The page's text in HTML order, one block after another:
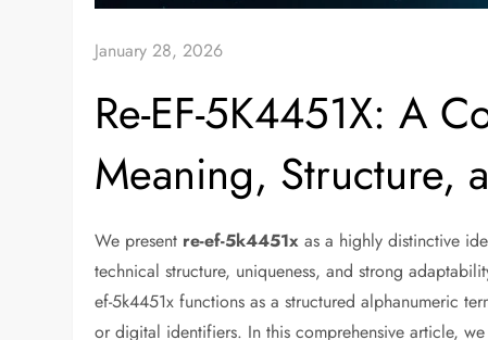
January 28, 2026
Re-EF-5K4451X: A
Meaning, Structure,
We present re-ef-5k4451x as a highly distinctive
technical structure, uniqueness, and strong
ef-5k4451x functions as a structured alphanumeric
or digital identifiers. In this comprehensive article,